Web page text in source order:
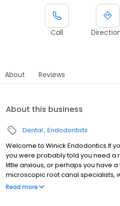
Call
About Reviews
About this business
Dental Endodontists
Welcome to Winick Endodontics If
you were probably told you need a
little anxious, or perhaps you have a
microscopic root canal specialists,
and save teeth. It is our mission to
Read more